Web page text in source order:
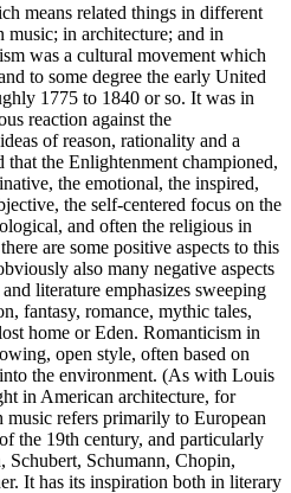
means related things in different
music; in architecture; and in
was a cultural movement which
to some degree the early United
1775 to 1840 or so. It was in
reaction against the
of reason, rationality and a
the Enlightenment championed,
the emotional, the inspired,
the self-centered focus on the
and often the religious in
are some positive aspects to this
also many negative aspects
literature emphasizes sweeping
fantasy, romance, mythic tales,
home or Eden. Romanticism in
open style, often based on
the environment. (As with Louis
in American architecture, for
refers primarily to European
the 19th century, and particularly
Schubert, Schumann, Chopin,
It has its inspiration both in literary